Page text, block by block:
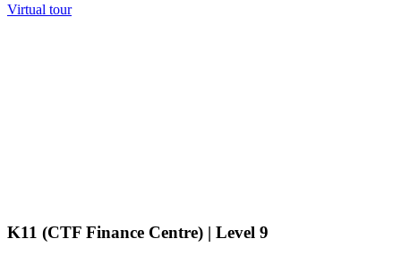
Virtual tour
K11 (CTF Finance Centre) | Level 9